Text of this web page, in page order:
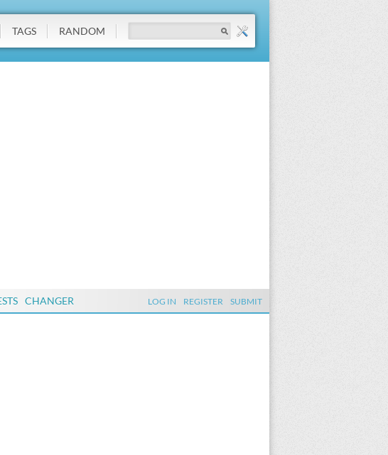
TAGS RANDOM
CHANGER LOG IN REGISTER SUBMIT